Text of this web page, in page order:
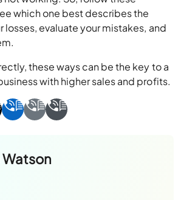
these ways can be the key to a
with higher sales and profits.
Watson